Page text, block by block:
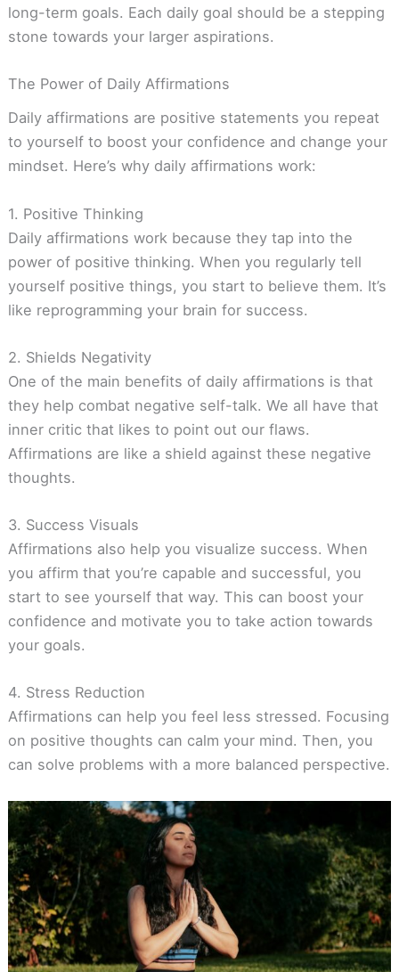
long-term goals. Each daily goal should be a stepping
stone towards your larger aspirations.
The Power of Daily Affirmations
Daily affirmations are positive statements you repeat
to yourself to boost your confidence and change your
mindset. Here’s why daily affirmations work:
1. Positive Thinking
Daily affirmations work because they tap into the
power of positive thinking. When you regularly tell
yourself positive things, you start to believe them. It’s
like reprogramming your brain for success.
2. Shields Negativity
One of the main benefits of daily affirmations is that
they help combat negative self-talk. We all have that
inner critic that likes to point out our flaws.
Affirmations are like a shield against these negative
thoughts.
3. Success Visuals
Affirmations also help you visualize success. When
you affirm that you’re capable and successful, you
start to see yourself that way. This can boost your
confidence and motivate you to take action towards
your goals.
4. Stress Reduction
Affirmations can help you feel less stressed. Focusing
on positive thoughts can calm your mind. Then, you
can solve problems with a more balanced perspective.